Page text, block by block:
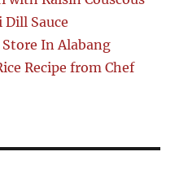
Dill Sauce
In Alabang
Recipe from Chef